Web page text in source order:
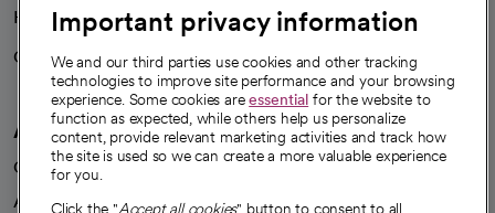
Health blog
Careers
We're hiring!
A healthier future
Our impact
Advancing health equity
Important privacy information
We and our third parties use cookies and other tracking
technologies to improve site performance and your browsing
experience. Some cookies areessential for the website to
function as expected, while others help us personalize
content, provide relevant marketing activities and track how
the site is used so we can create a more valuable experience
for you.
Click the "Accept all cookies" button to consent to all